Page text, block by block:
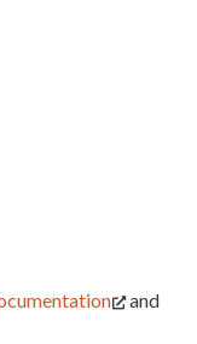
and